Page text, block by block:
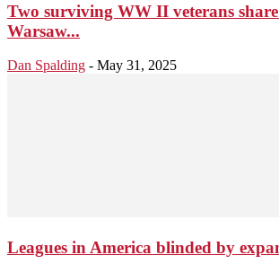
Two surviving WW II veterans
Warsaw...
Dan Spalding - May 31, 2025
Leagues in America blinded by